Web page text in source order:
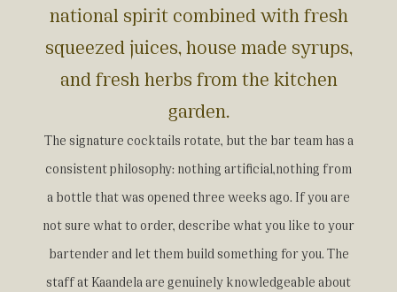
national spirit combined with fresh
squeezed juices, house made syrups,
and fresh herbs from the kitchen
garden.
The signature cocktails rotate, but the bar team has a
consistent philosophy: nothing artificial,nothing from
a bottle that was opened three weeks ago. If you are
not sure what to order, describe what you like to your
bartender and let them build something for you. The
staff at Kaandela are genuinely knowledgeable about